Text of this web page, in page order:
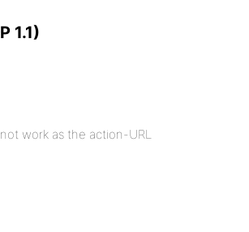
1.1)
work as the action-URL